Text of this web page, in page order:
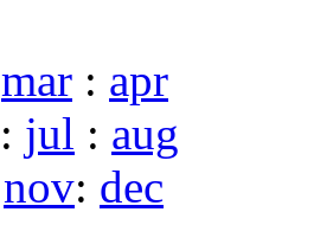
mar : apr
: jul : aug
nov: dec